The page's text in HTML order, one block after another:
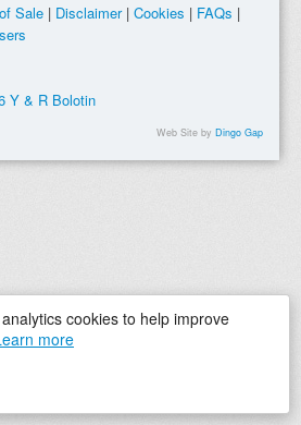
cookies to help improve
more
Sale | Disclaimer| Cookies | FAQs |
Y & R Bolotin
Web Site by Dingo Gap